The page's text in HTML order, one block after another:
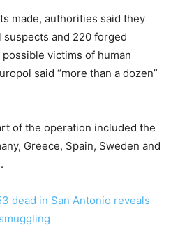
made, authorities said they
and 220 forged
victims of human
said “more than a dozen”
of the operation included the
Greece, Spain, Sweden and
dead in San Antonio reveals